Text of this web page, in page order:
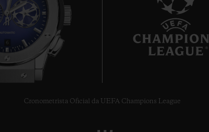
6
Cronometrista Oficial da UEFA Champions League